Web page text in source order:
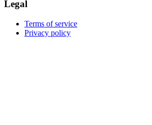
Legal
Terms of service
Privacy policy